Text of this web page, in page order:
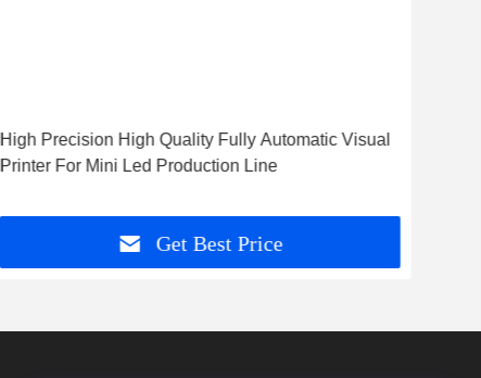
High Precision High Quality Fully Automatic Visual
Printer For Mini Led Production Line
Get Best Price